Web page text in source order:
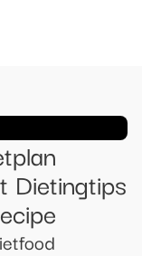
Dietingtips